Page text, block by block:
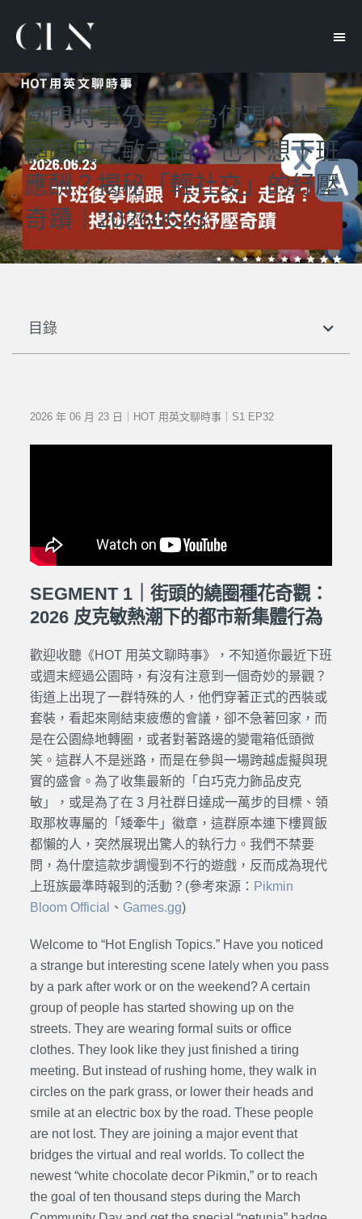
熱門時事分享：為何現代人寧
願跟皮克敏走路，也不想下班
應酬？揭秘「輕社交」的紓壓
奇蹟｜20260623
目錄
2026 年 06 月 23 日｜HOT 用英文聊時事｜S1 EP32
SEGMENT 1｜街頭的繞圈種花奇觀：
2026 皮克敏熱潮下的都市新集體行為
歡迎收聽《HOT 用英文聊時事》，不知道你最近下班
或週末經過公園時，有沒有注意到一個奇妙的景觀？
街道上出現了一群特殊的人，他們穿著正式的西裝或
套裝，看起來剛結束疲憊的會議，卻不急著回家，而
是在公園綠地轉圈，或者對著路邊的變電箱低頭微
笑。這群人不是迷路，而是在參與一場跨越虛擬與現
實的盛會。為了收集最新的「白巧克力飾品皮克
敏」，或是為了在 3 月社群日達成一萬步的目標、領
取那枚專屬的「矮牽牛」徽章，這群原本連下樓買飯
都懶的人，突然展現出驚人的執行力。我們不禁要
問，為什麼這款步調慢到不行的遊戲，反而成為現代
上班族最準時報到的活動？(參考來源： Pikmin
Bloom Official
、 Games.gg)
Welcome to “Hot English Topics.” Have you noticed
a strange but interesting scene lately when you pass
by a park after work or on the weekend? A certain
group of people has started showing up on the
streets. They are wearing formal suits or office
clothes. They look like they just finished a tiring
meeting. But instead of rushing home, they walk in
circles on the park grass, or lower their heads and
smile at an electric box by the road. These people
are not lost. They are joining a major event that
bridges the virtual and real worlds. To collect the
newest “white chocolate decor Pikmin,” or to reach
the goal of ten thousand steps during the March